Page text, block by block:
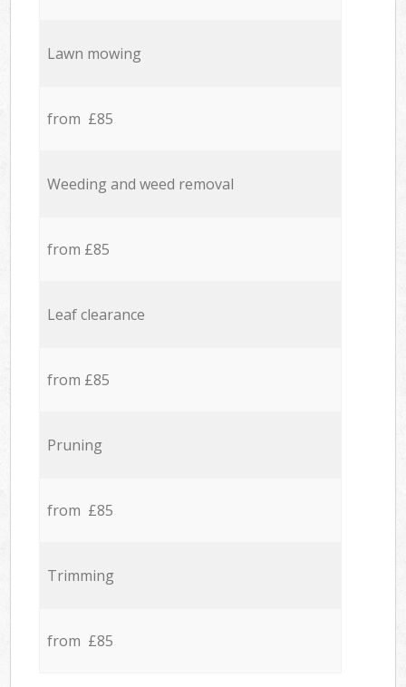
Lawn mowing
from £85
Weeding and weed removal
from £85
Leaf clearance
from £85
Pruning
from £85
Trimming
from £85